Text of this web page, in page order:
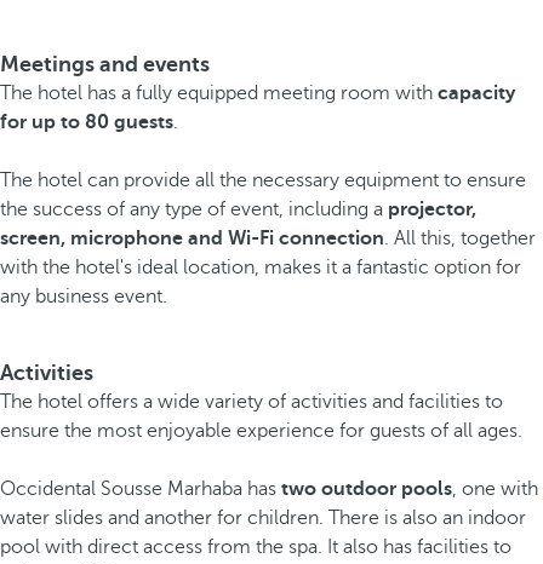
Meetings and events
The hotel has a fully equipped meeting room with capacity
for up to 80 guests.
The hotel can provide all the necessary equipment to ensure
the success of any type of event, including a projector,
screen, microphone and Wi-Fi connection. All this, together
with the hotel's ideal location, makes it a fantastic option for
any business event.
Activities
The hotel offers a wide variety of activities and facilities to
ensure the most enjoyable experience for guests of all ages.
Occidental Sousse Marhaba has two outdoor pools, one with
water slides and another for children. There is also an indoor
pool with direct access from the spa. It also has facilities to